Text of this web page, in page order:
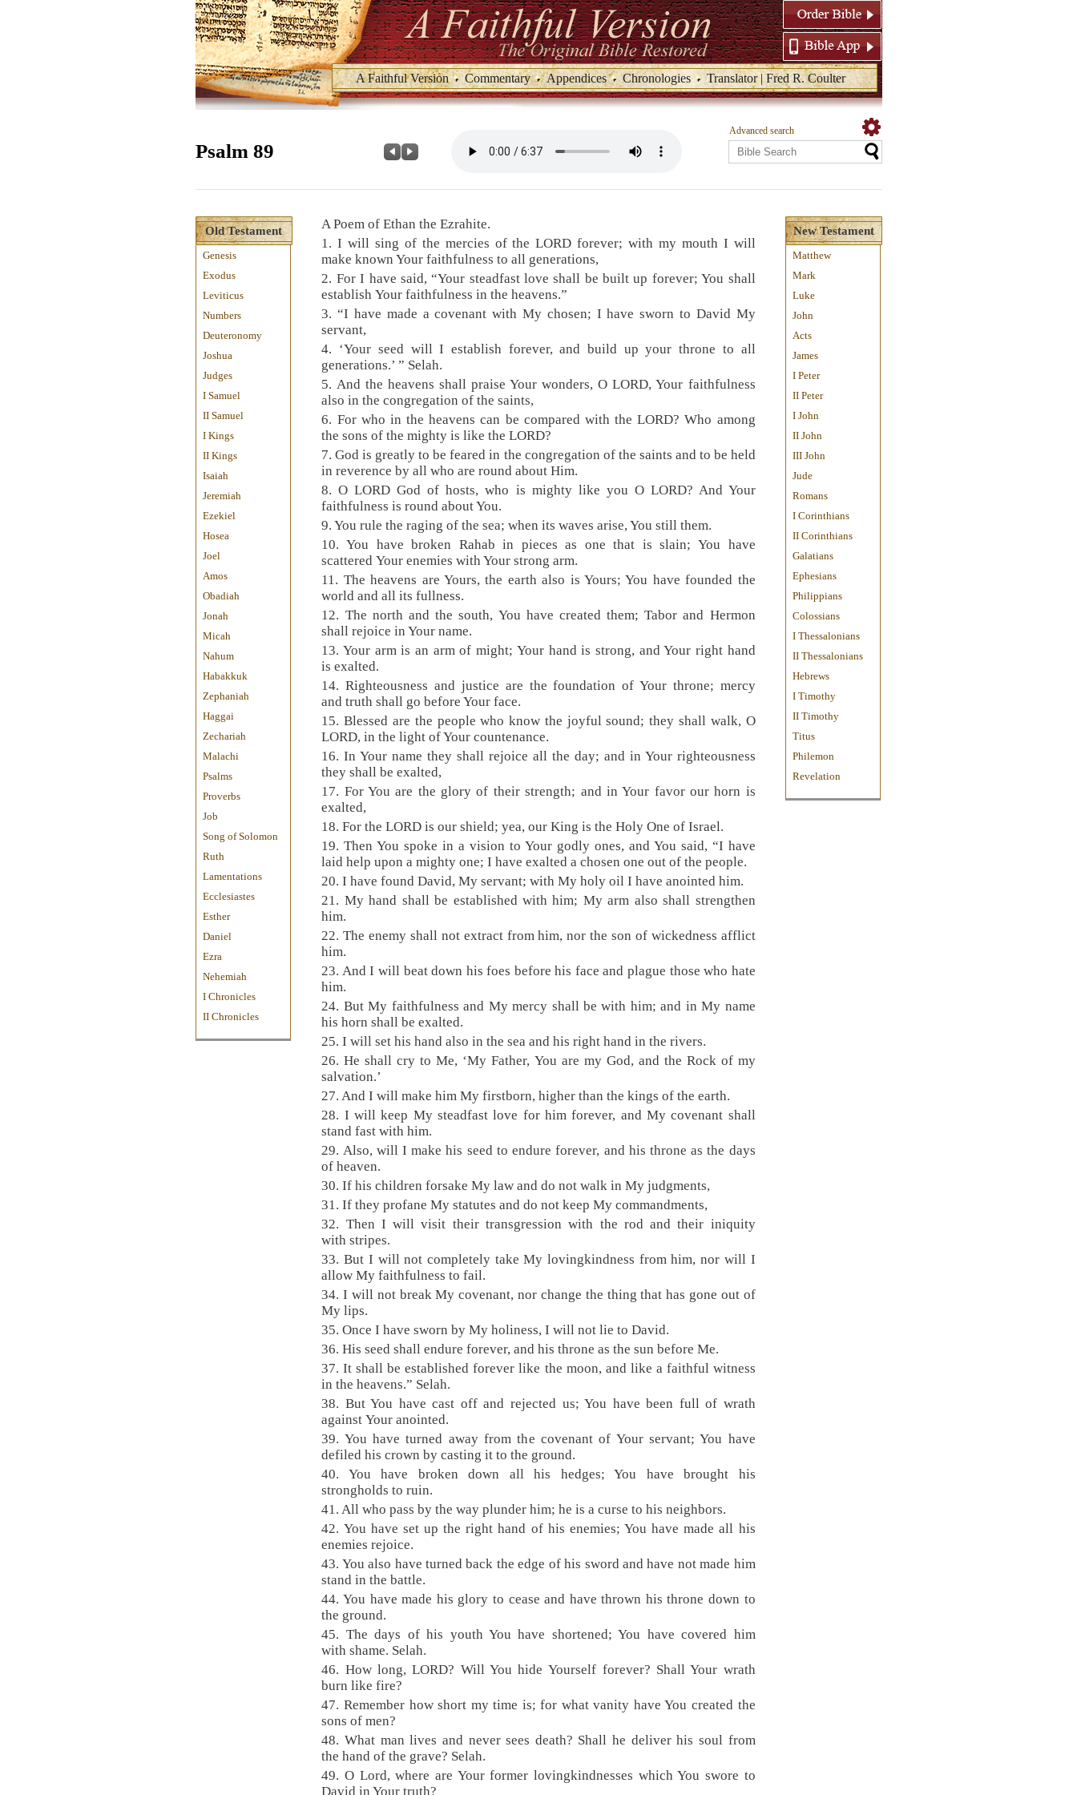
A Faithful Version Commentary Appendices Chronologies Translator | Fred R. Coulter
Psalm 89
Advanced search
Old Testament
Genesis
Exodus
Leviticus
Numbers
Deuteronomy
Joshua
Judges
I Samuel
II Samuel
I Kings
II Kings
Isaiah
Jeremiah
Ezekiel
Hosea
Joel
Amos
Obadiah
Jonah
Micah
Nahum
Habakkuk
Zephaniah
Haggai
Zechariah
Malachi
Psalms
Proverbs
Job
Song of Solomon
Ruth
Lamentations
Ecclesiastes
Esther
Daniel
Ezra
Nehemiah
I Chronicles
II Chronicles
A Poem of Ethan the Ezrahite.
1. I will sing of the mercies of the LORD forever; with my mouth I will
make known Your faithfulness to all generations,
2. For I have said, “Your steadfast love shall be built up forever; You shall
establish Your faithfulness in the heavens.”
3. “I have made a covenant with My chosen; I have sworn to David My
servant,
4. ‘Your seed will I establish forever, and build up your throne to all
generations.’ ” Selah.
5. And the heavens shall praise Your wonders, O LORD, Your faithfulness
also in the congregation of the saints,
6. For who in the heavens can be compared with the LORD? Who among
the sons of the mighty is like the LORD?
7. God is greatly to be feared in the congregation of the saints and to be held
in reverence by all who are round about Him.
8. O LORD God of hosts, who is mighty like you O LORD? And Your
faithfulness is round about You.
9. You rule the raging of the sea; when its waves arise, You still them.
10. You have broken Rahab in pieces as one that is slain; You have
scattered Your enemies with Your strong arm.
11. The heavens are Yours, the earth also is Yours; You have founded the
world and all its fullness.
12. The north and the south, You have created them; Tabor and Hermon
shall rejoice in Your name.
13. Your arm is an arm of might; Your hand is strong, and Your right hand
is exalted.
14. Righteousness and justice are the foundation of Your throne; mercy
and truth shall go before Your face.
15. Blessed are the people who know the joyful sound; they shall walk, O
LORD, in the light of Your countenance.
16. In Your name they shall rejoice all the day; and in Your righteousness
they shall be exalted,
17. For You are the glory of their strength; and in Your favor our horn is
exalted,
18. For the LORD is our shield; yea, our King is the Holy One of Israel.
19. Then You spoke in a vision to Your godly ones, and You said, “I have
laid help upon a mighty one; I have exalted a chosen one out of the people.
20. I have found David, My servant; with My holy oil I have anointed him.
21. My hand shall be established with him; My arm also shall strengthen
him.
22. The enemy shall not extract from him, nor the son of wickedness afflict
him.
23. And I will beat down his foes before his face and plague those who hate
him.
24. But My faithfulness and My mercy shall be with him; and in My name
his horn shall be exalted.
25. I will set his hand also in the sea and his right hand in the rivers.
26. He shall cry to Me, ‘My Father, You are my God, and the Rock of my
salvation.’
27. And I will make him My firstborn, higher than the kings of the earth.
28. I will keep My steadfast love for him forever, and My covenant shall
stand fast with him.
29. Also, will I make his seed to endure forever, and his throne as the days
of heaven.
30. If his children forsake My law and do not walk in My judgments,
31. If they profane My statutes and do not keep My commandments,
32. Then I will visit their transgression with the rod and their iniquity
with stripes.
33. But I will not completely take My lovingkindness from him, nor will I
allow My faithfulness to fail.
34. I will not break My covenant, nor change the thing that has gone out of
My lips.
35. Once I have sworn by My holiness, I will not lie to David.
36. His seed shall endure forever, and his throne as the sun before Me.
37. It shall be established forever like the moon, and like a faithful witness
in the heavens.” Selah.
38. But You have cast off and rejected us; You have been full of wrath
against Your anointed.
39. You have turned away from the covenant of Your servant; You have
defiled his crown by casting it to the ground.
40. You have broken down all his hedges; You have brought his
strongholds to ruin.
41. All who pass by the way plunder him; he is a curse to his neighbors.
42. You have set up the right hand of his enemies; You have made all his
enemies rejoice.
43. You also have turned back the edge of his sword and have not made him
stand in the battle.
44. You have made his glory to cease and have thrown his throne down to
the ground.
45. The days of his youth You have shortened; You have covered him
with shame. Selah.
46. How long, LORD? Will You hide Yourself forever? Shall Your wrath
burn like fire?
47. Remember how short my time is; for what vanity have You created the
sons of men?
48. What man lives and never sees death? Shall he deliver his soul from
the hand of the grave? Selah.
49. O Lord, where are Your former lovingkindnesses which You swore to
David in Your truth?
New Testament
Matthew
Mark
Luke
John
Acts
James
I Peter
II Peter
I John
II John
III John
Jude
Romans
I Corinthians
II Corinthians
Galatians
Ephesians
Philippians
Colossians
I Thessalonians
II Thessalonians
Hebrews
I Timothy
II Timothy
Titus
Philemon
Revelation